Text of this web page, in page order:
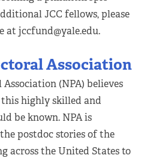
JCC fellows, please
at jccfund@yale.edu.
Association
(NPA) believes
highly skilled and
be known. NPA is
postdoc stories of the
across the United States to